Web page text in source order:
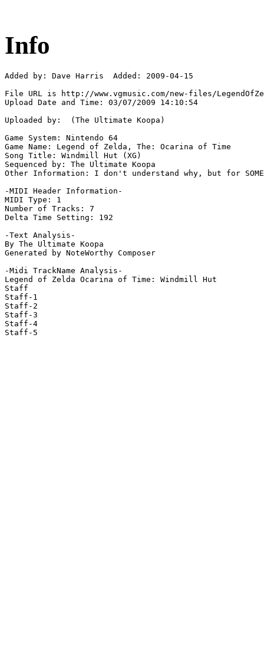
Info
Added by: Dave Harris  Added: 2009-04-15
File URL is http://www.vgmusic.com/new-files/
Upload Date and Time: 03/07/2009 14:10:54
Uploaded by:  (The Ultimate Koopa)
Game System: Nintendo 64
Game Name: Legend of Zelda, The: Ocarina of Time
Song Title: Windmill Hut (XG)
Sequenced by: The Ultimate Koopa
Other Information: I don't understand why, but for
-MIDI Header Information-
MIDI Type: 1
Number of Tracks: 7
Delta Time Setting: 192
-Text Analysis-
By The Ultimate Koopa
Generated by NoteWorthy Composer
-Midi TrackName Analysis-
Legend of Zelda Ocarina of Time: Windmill Hut
Staff
Staff-1
Staff-2
Staff-3
Staff-4
Staff-5